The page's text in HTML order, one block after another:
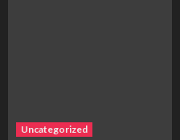
Uncategorized